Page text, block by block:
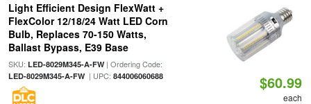
Light Efficient Design FlexWatt +
FlexColor 12/18/24 Watt LED Corn
Bulb, Replaces 70-150 Watts,
Ballast Bypass, E39 Base
SKU: LED-8029M345-A-FW| Ordering Code:
LED-8029M345-A-FW| UPC: 844006060688 $60.99
each